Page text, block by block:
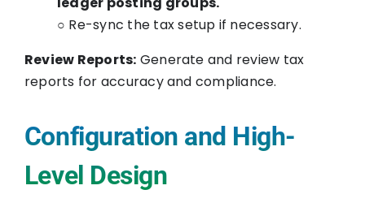
○ Re-sync the tax setup if necessary.
Review Reports: Generate and review tax
reports for accuracy and compliance.
Configuration and High-
Level Design